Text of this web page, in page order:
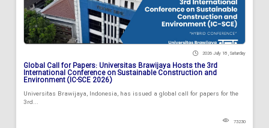
2026 July 18 , Saturday
Global Call for Papers: Universitas Brawijaya Hosts the 3rd
International Conference on Sustainable Construction and
Environment (IC-SCE 2026)
Universitas Brawijaya, Indonesia, has issued a global call for papers for the
3rd...
73230